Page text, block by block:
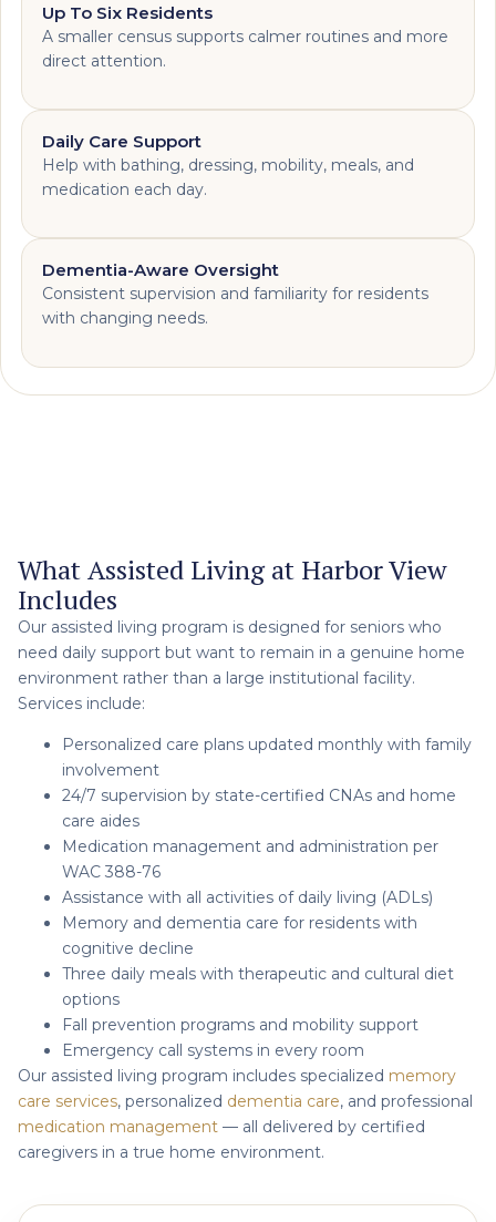
Up To Six Residents
A smaller census supports calmer routines and more
direct attention.
Daily Care Support
Help with bathing, dressing, mobility, meals, and
medication each day.
Dementia-Aware Oversight
Consistent supervision and familiarity for residents
with changing needs.
What Assisted Living at Harbor View
Includes
Our assisted living program is designed for seniors who
need daily support but want to remain in a genuine home
environment rather than a large institutional facility.
Services include:
Personalized care plans updated monthly with family
involvement
24/7 supervision by state-certified CNAs and home
care aides
Medication management and administration per
WAC 388-76
Assistance with all activities of daily living (ADLs)
Memory and dementia care for residents with
cognitive decline
Three daily meals with therapeutic and cultural diet
options
Fall prevention programs and mobility support
Emergency call systems in every room
Our assisted living program includes specialized memory
care services, personalized dementia care, and professional
medication management — all delivered by certified
caregivers in a true home environment.